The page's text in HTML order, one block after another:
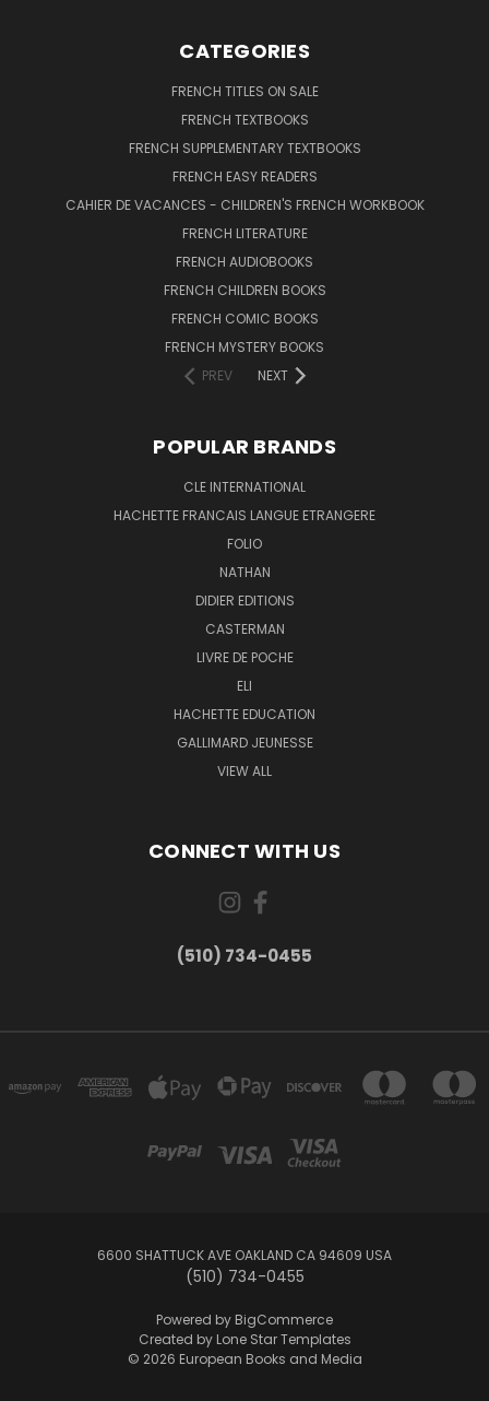
CATEGORIES
FRENCH TITLES ON SALE
FRENCH TEXTBOOKS
FRENCH SUPPLEMENTARY TEXTBOOKS
FRENCH EASY READERS
CAHIER DE VACANCES - CHILDREN'S FRENCH WORKBOOK
FRENCH LITERATURE
FRENCH AUDIOBOOKS
FRENCH CHILDREN BOOKS
FRENCH COMIC BOOKS
FRENCH MYSTERY BOOKS
PREV
NEXT
POPULAR BRANDS
CLE INTERNATIONAL
HACHETTE FRANCAIS LANGUE ETRANGERE
FOLIO
NATHAN
DIDIER EDITIONS
CASTERMAN
LIVRE DE POCHE
ELI
HACHETTE EDUCATION
GALLIMARD JEUNESSE
VIEW ALL
CONNECT WITH US
(510) 734-0455
6600 SHATTUCK AVE OAKLAND CA 94609 USA
(510) 734-0455
Powered by BigCommerce
Created by Lone Star Templates
© 2026 European Books and Media